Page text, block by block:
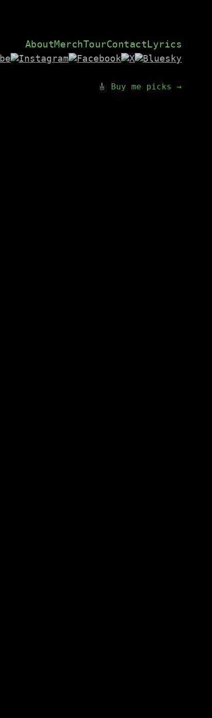
AboutMerchTourContactLyrics
🎸 Buy me picks →